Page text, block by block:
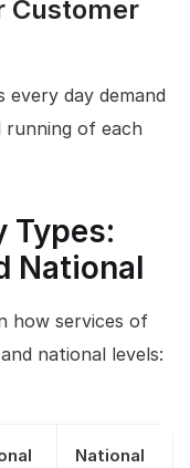
Customer
day demand
running of each
Types:
National
how services of
national levels:
National